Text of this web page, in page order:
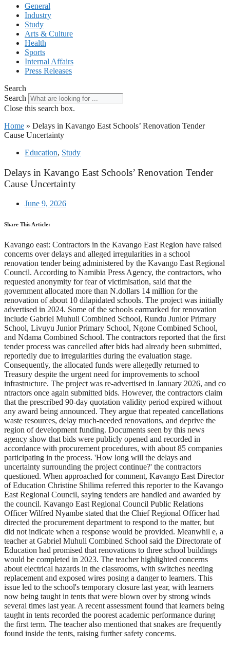
General
Industry
Study
Arts & Culture
Health
Sports
Internal Affairs
Press Releases
Search
Search
Close this search box.
Home » Delays in Kavango East Schools’ Renovation Tender
Cause Uncertainty
Education, Study
Delays in Kavango East Schools’ Renovation Tender
Cause Uncertainty
June 9, 2026
Share This Article:
Kavango east: Contractors in the Kavango East Region have raised
concerns over delays and alleged irregularities in a school
renovation tender being administered by the Kavango East Regional
Council. According to Namibia Press Agency, the contractors, who
requested anonymity for fear of victimisation, said that the
government allocated more than N.dollars 14 million for the
renovation of about 10 dilapidated schools. The project was initially
advertised in 2024. Some of the schools earmarked for renovation
include Gabriel Muhuli Combined School, Rundu Junior Primary
School, Livuyu Junior Primary School, Ngone Combined School,
and Ndama Combined School. The contractors reported that the first
tender process was cancelled after bids had already been submitted,
reportedly due to irregularities during the evaluation stage.
Consequently, the allocated funds were allegedly returned to
Treasury despite the urgent need for improvements to school
infrastructure. The project was re-advertised in January 2026, and co
ntractors once again submitted bids. However, the contractors claim
that the prescribed 90-day quotation validity period expired without
any award being announced. They argue that repeated cancellations
waste resources, delay much-needed renovations, and deprive the
region of development funding. Documents seen by this news
agency show that bids were publicly opened and recorded in
accordance with procurement procedures, with about 85 companies
participating in the process. 'How long will the delays and
uncertainty surrounding the project continue?' the contractors
questioned. When approached for comment, Kavango East Director
of Education Christine Shilima referred this reporter to the Kavango
East Regional Council, saying tenders are handled and awarded by
the council. Kavango East Regional Council Public Relations
Officer Wilfred Nyambe stated that the Chief Regional Officer had
directed the procurement department to respond to the matter, but
did not indicate when a response would be provided. Meanwhil e, a
teacher at Gabriel Muhuli Combined School said the Directorate of
Education had promised that renovations to three school buildings
would be completed in 2023. The teacher highlighted concerns
about electrical hazards in the classrooms, with switches needing
replacement and exposed wires posing a danger to learners. This
issue led to the school's temporary closure last year, with learners
now being taught in tents that were blown over by strong winds
several times last year. A recent assessment found that learners being
taught in tents recorded the poorest academic performance during
the first term. The teacher also mentioned that snakes are frequently
found inside the tents, raising further safety concerns.